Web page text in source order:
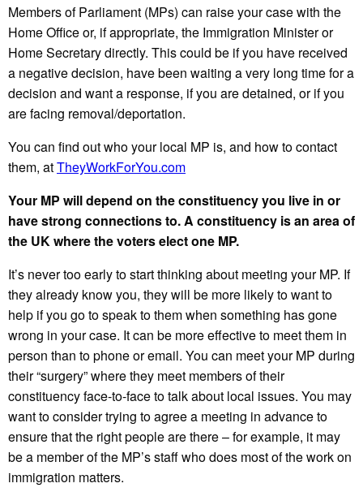
Members of Parliament (MPs) can raise your case with the
Home Office or, if appropriate, the Immigration Minister or
Home Secretary directly. This could be if you have received
a negative decision, have been waiting a very long time for a
decision and want a response, if you are detained, or if you
are facing removal/deportation.
You can find out who your local MP is, and how to contact
them, atTheyWorkForYou.com
Your MP will depend on the constituency you live in or
have strong connections to. A constituency is an area of
the UK where the voters elect one MP.
It’s never too early to start thinking about meeting your MP. If
they already know you, they will be more likely to want to
help if you go to speak to them when something has gone
wrong in your case. It can be more effective to meet them in
person than to phone or email. You can meet your MP during
their “surgery” where they meet members of their
constituency face-to-face to talk about local issues. You may
want to consider trying to agree a meeting in advance to
ensure that the right people are there – for example, it may
be a member of the MP’s staff who does most of the work on
immigration matters.